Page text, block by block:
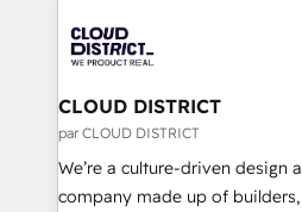
business with HubSpot? Let
you grow faster, smarter, and
ィブ・エージェンシーです。事
門が分立する組織で、データと
を、CRMを軸とした全社共通基
思決定者・PMO・現場担当者に並
HubSpot導入・活用支援 顧客デ
GTMの見える化・自動化まで。
CLOUD DISTRICT
par CLOUD DISTRICT
We’re a culture-driven design
company made up of